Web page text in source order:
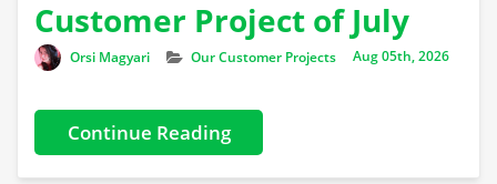
Customer Project of July
Author
Orsi Magyari Categories
Our Customer Projects Aug 05th, 2026
Continue Reading